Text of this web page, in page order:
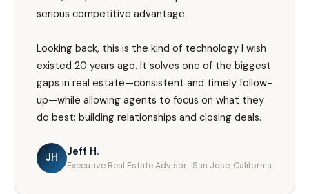
serious competitive advantage.
Looking back, this is the kind of technology I wish
existed 20 years ago. It solves one of the biggest
gaps in real estate—consistent and timely follow-
up—while allowing agents to focus on what they
do best: building relationships and closing deals.
JH
Jeff H.
Executive Real Estate Advisor · San Jose, California